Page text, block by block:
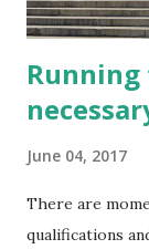
democracy is
Running
June 04, 2017
There are
qualifications